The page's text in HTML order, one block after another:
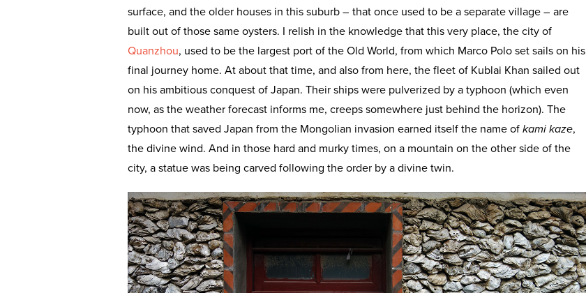
surface, and the older houses in this suburb – that once used to be a separate village – are
built out of those same oysters. I relish in the knowledge that this very place, the city of
Quanzhou, used to be the largest port of the Old World, from which Marco Polo set sails on his
final journey home. At about that time, and also from here, the fleet of Kublai Khan sailed out
on his ambitious conquest of Japan. Their ships were pulverized by a typhoon (which even
now, as the weather forecast informs me, creeps somewhere just behind the horizon). The
typhoon that saved Japan from the Mongolian invasion earned itself the name of kami kaze,
the divine wind. And in those hard and murky times, on a mountain on the other side of the
city, a statue was being carved following the order by a divine twin.